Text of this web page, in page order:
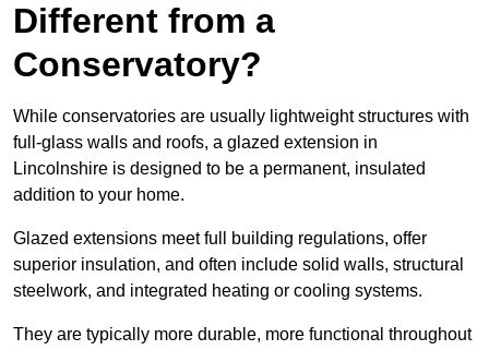
Different from a
Conservatory?
While conservatories are usually lightweight structures with
full-glass walls and roofs, a glazed extension in
Lincolnshire is designed to be a permanent, insulated
addition to your home.
Glazed extensions meet full building regulations, offer
superior insulation, and often include solid walls, structural
steelwork, and integrated heating or cooling systems.
They are typically more durable, more functional throughout